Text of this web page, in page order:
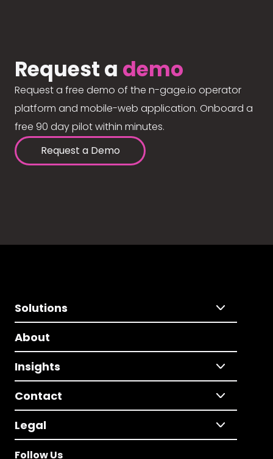
Request a demo
Request a free demo of the n-gage.io operator
platform and mobile-web application. Onboard a
free 90 day pilot within minutes.
Request a Demo
Solutions
About
Insights
Contact
Legal
Follow Us